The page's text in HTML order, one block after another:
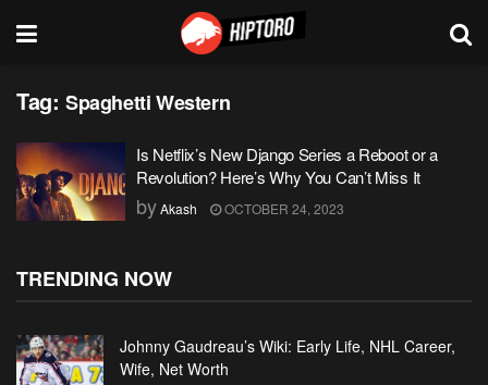
Tag: Spaghetti Western
Is Netflix’s New Django Series a Reboot or a
Revolution? Here’s Why You Can’t Miss It
byAkash OCTOBER 24, 2023
TRENDING NOW
Johnny Gaudreau’s Wiki: Early Life, NHL Career,
Wife, Net Worth